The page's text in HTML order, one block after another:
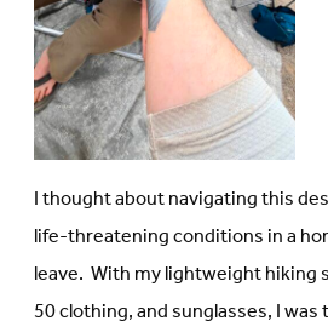
I thought about navigating this
life-threatening conditions in a
leave. With my lightweight hiking
50 clothing, and sunglasses, I